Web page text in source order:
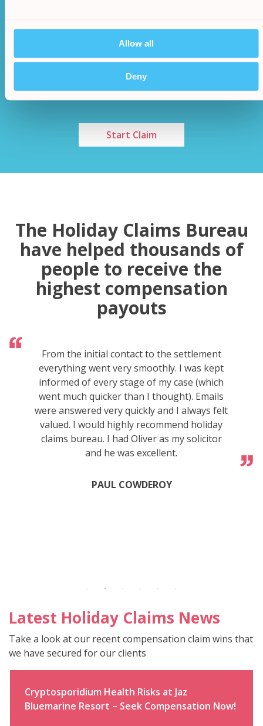
Allow all
Deny
Once an agreement has been made a cash sum
Start Claim
The Holiday Claims Bureau
have helped thousands of
people to receive the
highest compensation
payouts
From the initial contact to the settlement
everything went very smoothly. I was kept
informed of every stage of my case (which
went much quicker than I thought). Emails
were answered very quickly and I always felt
valued. I would highly recommend holiday
claims bureau. I had Oliver as my solicitor
and he was excellent.
PAUL COWDEROY
Latest Holiday Claims News
Take a look at our recent compensation claim wins that
we have secured for our clients
Cryptosporidium Health Risks at Jaz
Bluemarine Resort – Seek Compensation Now!